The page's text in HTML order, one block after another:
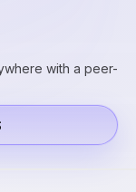
with a peer-